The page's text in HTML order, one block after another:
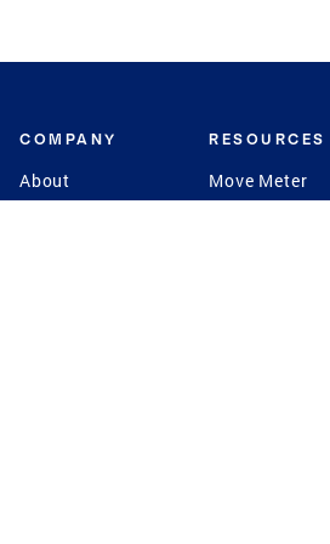
COMPANY
About
RESOURCES
Move Meter